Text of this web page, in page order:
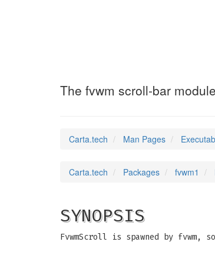
The fvwm scroll-bar module
Carta.tech Man Pages
Carta.tech Packages fvwm1
SYNOPSIS
FvwmScroll is spawned by fvwm,